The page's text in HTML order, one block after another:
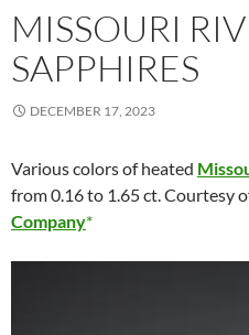
MISSOURI
SAPPHIRES
DECEMBER 17, 2023
Various colors of heated
from 0.16 to 1.65 ct. Courtesy
Company